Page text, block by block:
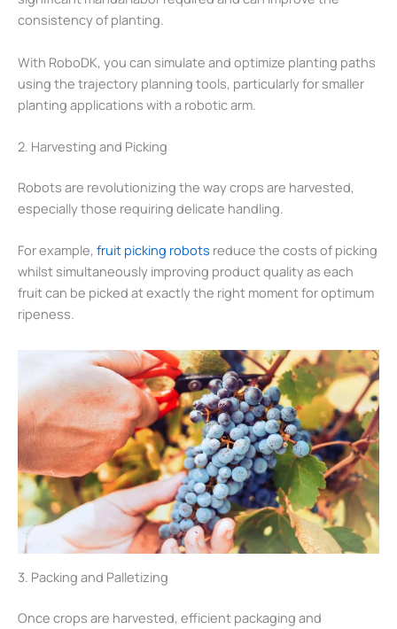
consistency of planting.
With RoboDK, you can simulate and optimize planting paths
using the trajectory planning tools, particularly for smaller
planting applications with a robotic arm.
2. Harvesting and Picking
Robots are revolutionizing the way crops are harvested,
especially those requiring delicate handling.
For example, fruit picking robots reduce the costs of picking
whilst simultaneously improving product quality as each
fruit can be picked at exactly the right moment for optimum
ripeness.
3. Packing and Palletizing
Once crops are harvested, efficient packaging and